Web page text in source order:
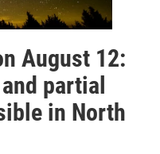
August 12:
partial
in North